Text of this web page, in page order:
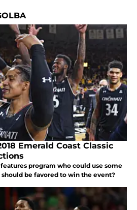
Emerald Coast Classic
features program who could use some
be favored to win the event?